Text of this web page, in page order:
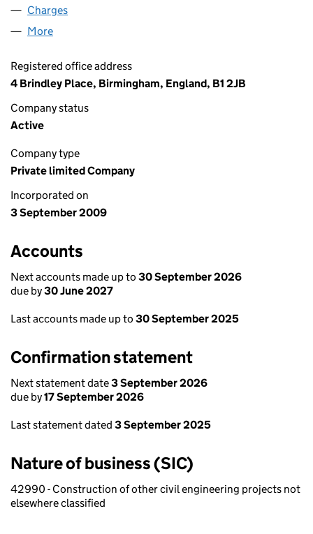
Charges
More
Registered office address
4 Brindley Place, Birmingham, England, B1 2JB
Company status
Active
Company type
Private limited Company
Incorporated on
3 September 2009
Accounts
Next accounts made up to 30 September 2026
due by30 June 2027
Last accounts made up to 30 September 2025
Confirmation statement
Next statement date3 September 2026
due by17 September 2026
Last statement dated 3 September 2025
Nature of business (SIC)
42990 - Construction of other civil engineering projects not
elsewhere classified